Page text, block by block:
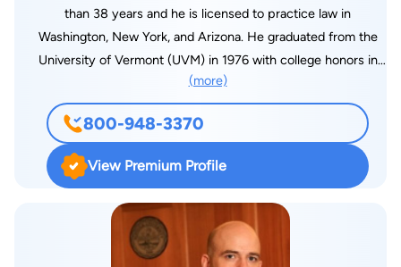
than 38 years and he is licensed to practice law in
Washington, New York, and Arizona. He graduated from the
University of Vermont (UVM) in 1976 with college honors in
the area of European Studies. Because he’d been raised in a
medical family, Rob started out in pre-med at UVM, and
despite a strong interest in medicine, the study of law turned
out to be his true calling. Rob’s medical interest ultimately led
him to focus his practice on helping the injured and those
who have been victims of tortious conduct by others. He
attended law school at Gonzaga University in Spokane, WA
and graduated in 1979.
(more)
800-948-3370
View Premium Profile